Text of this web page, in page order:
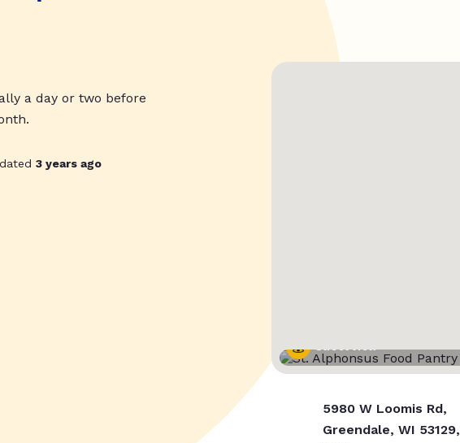
a day or two before
3 years ago
Street View
5980 W Loomis Rd,
Greendale, WI 53129,